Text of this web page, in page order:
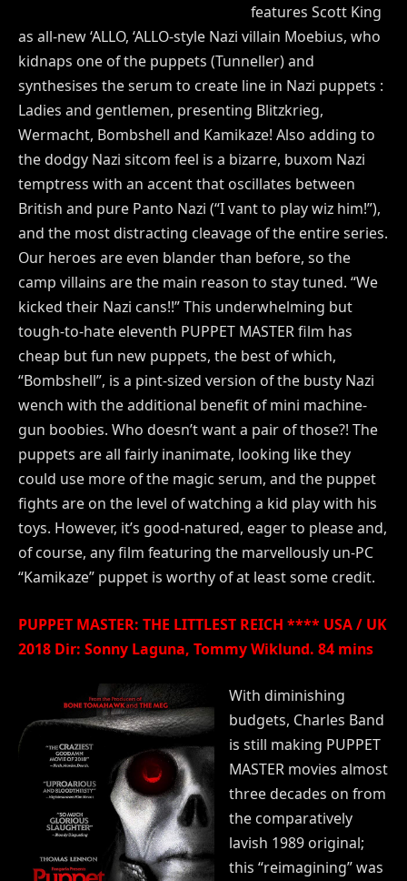
features Scott King
as all-new ‘ALLO, ‘ALLO-style Nazi villain Moebius, who
kidnaps one of the puppets (Tunneller) and
synthesises the serum to create line in Nazi puppets :
Ladies and gentlemen, presenting Blitzkrieg,
Wermacht, Bombshell and Kamikaze! Also adding to
the dodgy Nazi sitcom feel is a bizarre, buxom Nazi
temptress with an accent that oscillates between
British and pure Panto Nazi (“I vant to play wiz him!”),
and the most distracting cleavage of the entire series.
Our heroes are even blander than before, so the
camp villains are the main reason to stay tuned. “We
kicked their Nazi cans!!” This underwhelming but
tough-to-hate eleventh PUPPET MASTER film has
cheap but fun new puppets, the best of which,
“Bombshell”, is a pint-sized version of the busty Nazi
wench with the additional benefit of mini machine-
gun boobies. Who doesn’t want a pair of those?! The
puppets are all fairly inanimate, looking like they
could use more of the magic serum, and the puppet
fights are on the level of watching a kid play with his
toys. However, it’s good-natured, eager to please and,
of course, any film featuring the marvellously un-PC
“Kamikaze” puppet is worthy of at least some credit.
PUPPET MASTER: THE LITTLEST REICH **** USA / UK
2018 Dir: Sonny Laguna, Tommy Wiklund. 84 mins
With diminishing
budgets, Charles Band
is still making PUPPET
MASTER movies almost
three decades on from
the comparatively
lavish 1989 original;
this “reimagining” was